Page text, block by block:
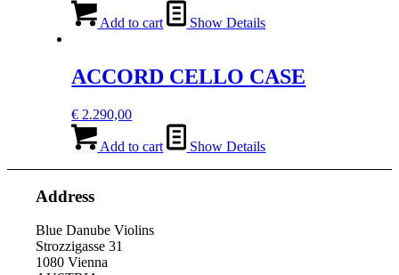
Add to cart Show Details
ACCORD CELLO CASE
€ 2.290,00
Add to cart Show Details
Address
Blue Danube Violins
Strozzigasse 31
1080 Vienna